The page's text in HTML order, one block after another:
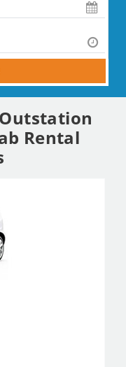
Rental